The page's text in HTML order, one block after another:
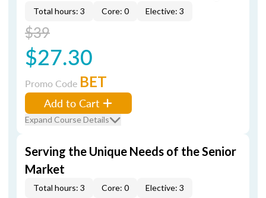
Total hours: 3 Core: 0 Elective: 3
$39
$27.30
Promo Code BET
Add to Cart
Expand Course Details
Serving the Unique Needs of the Senior
Market
Total hours: 3 Core: 0 Elective: 3